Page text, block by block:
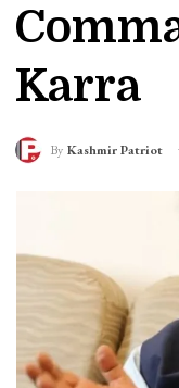
Karra
By Kashmir Patriot